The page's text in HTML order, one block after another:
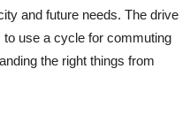
and future needs. The drive
use a cycle for commuting
the right things from